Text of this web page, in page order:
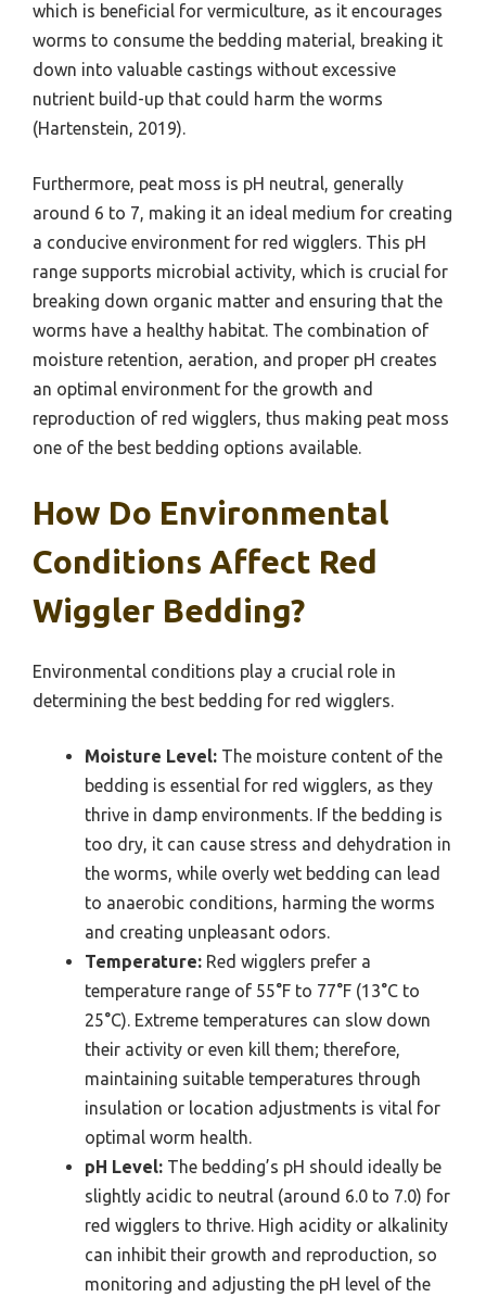
which is beneficial for vermiculture, as it encourages
worms to consume the bedding material, breaking it
down into valuable castings without excessive
nutrient build-up that could harm the worms
(Hartenstein, 2019).
Furthermore, peat moss is pH neutral, generally
around 6 to 7, making it an ideal medium for creating
a conducive environment for red wigglers. This pH
range supports microbial activity, which is crucial for
breaking down organic matter and ensuring that the
worms have a healthy habitat. The combination of
moisture retention, aeration, and proper pH creates
an optimal environment for the growth and
reproduction of red wigglers, thus making peat moss
one of the best bedding options available.
How Do Environmental
Conditions Affect Red
Wiggler Bedding?
Environmental conditions play a crucial role in
determining the best bedding for red wigglers.
Moisture Level: The moisture content of the
bedding is essential for red wigglers, as they
thrive in damp environments. If the bedding is
too dry, it can cause stress and dehydration in
the worms, while overly wet bedding can lead
to anaerobic conditions, harming the worms
and creating unpleasant odors.
Temperature: Red wigglers prefer a
temperature range of 55°F to 77°F (13°C to
25°C). Extreme temperatures can slow down
their activity or even kill them; therefore,
maintaining suitable temperatures through
insulation or location adjustments is vital for
optimal worm health.
pH Level: The bedding’s pH should ideally be
slightly acidic to neutral (around 6.0 to 7.0) for
red wigglers to thrive. High acidity or alkalinity
can inhibit their growth and reproduction, so
monitoring and adjusting the pH level of the